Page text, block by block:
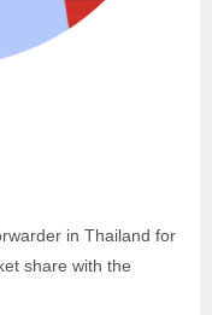
in Thailand for
share with the